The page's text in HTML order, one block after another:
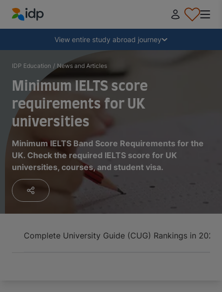
IDP Education
View entire study abroad journey
Why study abroad?
Where and what to study?
How do I apply?
After receiving an offer
Prepare to depart
Collapse
IDP Education / News and Articles
Minimum IELTS score
requirements for UK
universities
Minimum IELTS Band Score Requirements for the
UK. Check the required IELTS score for UK
universities, courses, and student visa.
Complete University Guide (CUG) Rankings in 2022